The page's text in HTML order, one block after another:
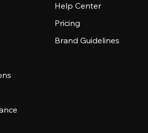
Help Center
Pricing
Brand Guidelines